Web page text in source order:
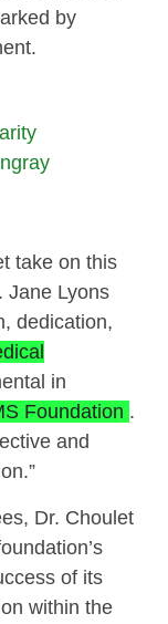
by
take on this
Jane Lyons
dedication,
in
Foundation .
and
Dr. Choulet
of its
within the